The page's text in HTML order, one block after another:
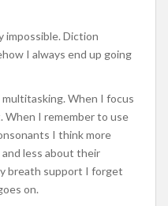
impossible. Diction
I always end up going
When I focus
I remember to use
I think more
less about their
breath support I forget
on.